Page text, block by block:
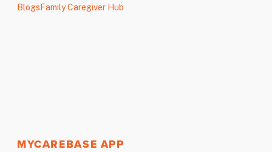
BlogsFamily Caregiver Hub
MYCAREBASE APP